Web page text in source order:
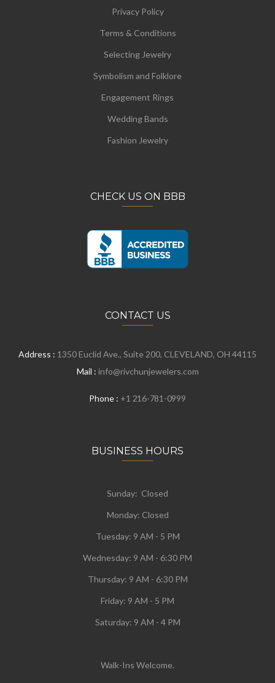
Privacy Policy
Terms & Conditions
Selecting Jewelry
Symbolism and Folklore
Engagement Rings
Wedding Bands
Fashion Jewelry
CHECK US ON BBB
CONTACT US
Address : 1350 Euclid Ave., Suite 200, CLEVELAND, OH 44115
Mail : info@rivchunjewelers.com
Phone : +1 216-781-0999
BUSINESS HOURS
Sunday: Closed
Monday: Closed
Tuesday: 9 AM - 5 PM
Wednesday: 9 AM - 6:30 PM
Thursday: 9 AM - 6:30 PM
Friday: 9 AM - 5 PM
Saturday: 9 AM - 4 PM
Walk-Ins Welcome.